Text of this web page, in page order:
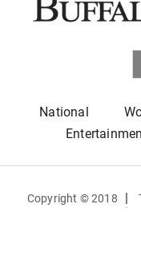
National
Copyright © 2018 |